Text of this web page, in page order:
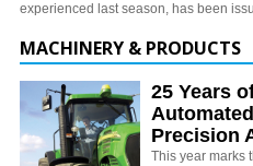
experienced last season, has been
MACHINERY & PRODUCTS
25 Years
Precision
This year marks